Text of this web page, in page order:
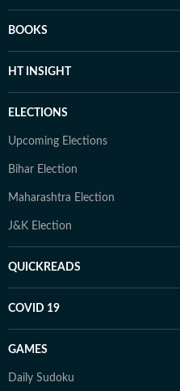
BOOKS
HT INSIGHT
ELECTIONS
Upcoming Elections
Bihar Election
Maharashtra Election
J&K Election
QUICKREADS
COVID 19
GAMES
Daily Sudoku